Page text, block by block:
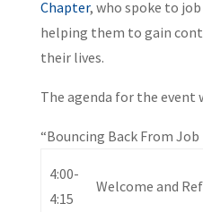
Chapter, who spoke to
helping them to gain
their lives.
The agenda for the event
“Bouncing Back From Job
4:00-
4:15
Welcome and